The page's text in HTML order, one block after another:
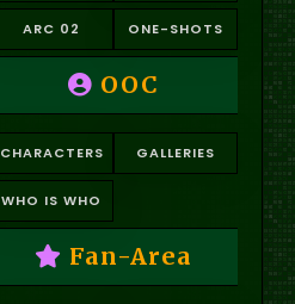
ARC 02 ONE-SHOTS
OOC
CHARACTERS
WHO IS WHO
GALLERIES
Fan-Area